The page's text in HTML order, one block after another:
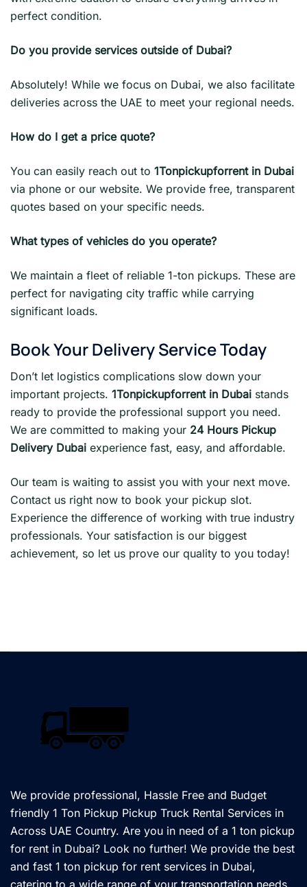
perfect condition.
Do you provide services outside of Dubai?
Absolutely! While we focus on Dubai, we also facilitate
deliveries across the UAE to meet your regional needs.
How do I get a price quote?
You can easily reach out to 1Tonpickupforrent in Dubai
via phone or our website. We provide free, transparent
quotes based on your specific needs.
What types of vehicles do you operate?
We maintain a fleet of reliable 1-ton pickups. These are
perfect for navigating city traffic while carrying
significant loads.
Book Your Delivery Service Today
Don’t let logistics complications slow down your
important projects. 1Tonpickupforrent in Dubai stands
ready to provide the professional support you need.
We are committed to making your 24 Hours Pickup
Delivery Dubai experience fast, easy, and affordable.
Our team is waiting to assist you with your next move.
Contact us right now to book your pickup slot.
Experience the difference of working with true industry
professionals. Your satisfaction is our biggest
achievement, so let us prove our quality to you today!
We provide professional, Hassle Free and Budget
friendly 1 Ton Pickup Pickup Truck Rental Services in
Across UAE Country. Are you in need of a 1 ton pickup
for rent in Dubai? Look no further! We provide the best
and fast 1 ton pickup for rent services in Dubai,